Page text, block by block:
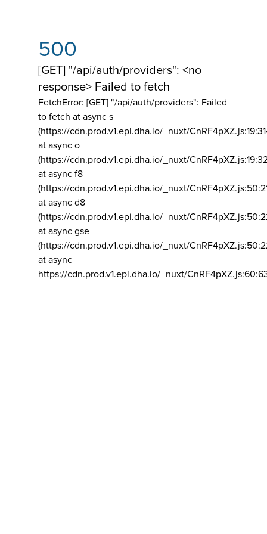
500
[GET] "/api/auth/providers": <no
response> Failed to fetch
FetchError: [GET] "/api/auth/providers": Failed
to fetch at async s
(https://cdn.prod.v1.epi.dha.io/_nuxt/
at async o
(https://cdn.prod.v1.epi.dha.io/_nuxt/
at async f8
(https://cdn.prod.v1.epi.dha.io/_nuxt/
at async d8
(https://cdn.prod.v1.epi.dha.io/_nuxt/
at async gse
(https://cdn.prod.v1.epi.dha.io/_nuxt/
at async
https://cdn.prod.v1.epi.dha.io/_nuxt/